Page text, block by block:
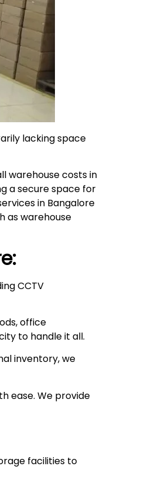
lacking space
warehouse costs in
a secure space for
in Bangalore
as warehouse
CCTV
office
to handle it all.
inventory, we
ease. We provide
facilities to